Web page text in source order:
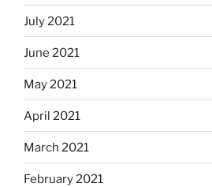
July 2021
June 2021
May 2021
April 2021
March 2021
February 2021